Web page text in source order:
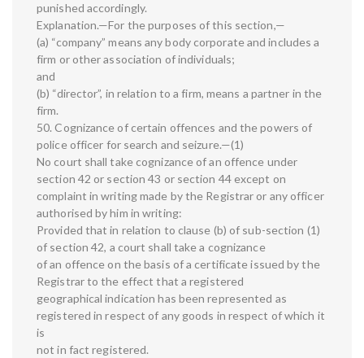
punished accordingly.
Explanation.—For the purposes of this section,—
(a) “company” means any body corporate and includes a
firm or other association of individuals;
and
(b) “director”, in relation to a firm, means a partner in the
firm.
50. Cognizance of certain offences and the powers of
police officer for search and seizure.—(1)
No court shall take cognizance of an offence under
section 42 or section 43 or section 44 except on
complaint in writing made by the Registrar or any officer
authorised by him in writing:
Provided that in relation to clause (b) of sub-section (1)
of section 42, a court shall take a cognizance
of an offence on the basis of a certificate issued by the
Registrar to the effect that a registered
geographical indication has been represented as
registered in respect of any goods in respect of which it
is
not in fact registered.